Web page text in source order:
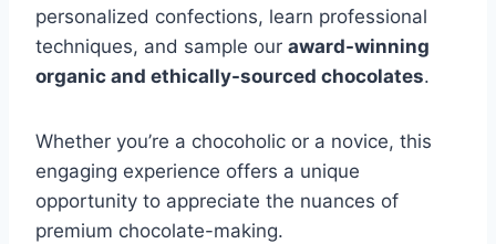
personalized confections, learn professional
techniques, and sample our award-winning
organic and ethically-sourced chocolates.
Whether you’re a chocoholic or a novice, this
engaging experience offers a unique
opportunity to appreciate the nuances of
premium chocolate-making.